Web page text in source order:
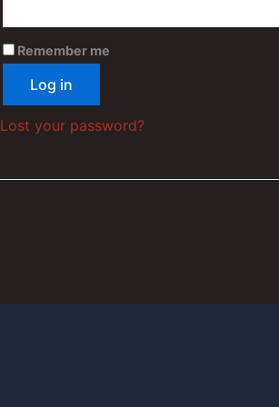
Remember me
Log in
Lost your password?